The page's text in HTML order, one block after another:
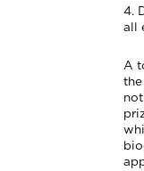
4.
all
A